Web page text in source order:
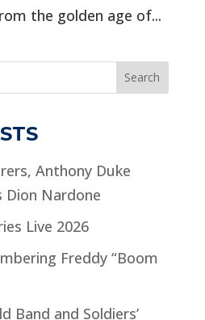
the golden age of...
Search
Anthony Duke
Dion Nardone
Live 2026
Freddy “Boom
Band and Soldiers’